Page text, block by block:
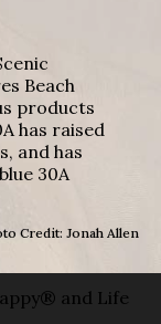
Beach
products
has raised
and has
30A
Credit: Jonah Allen
and Life